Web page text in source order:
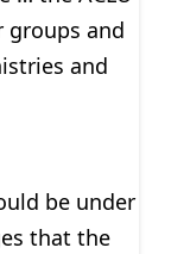
groups and
and
be under
that the